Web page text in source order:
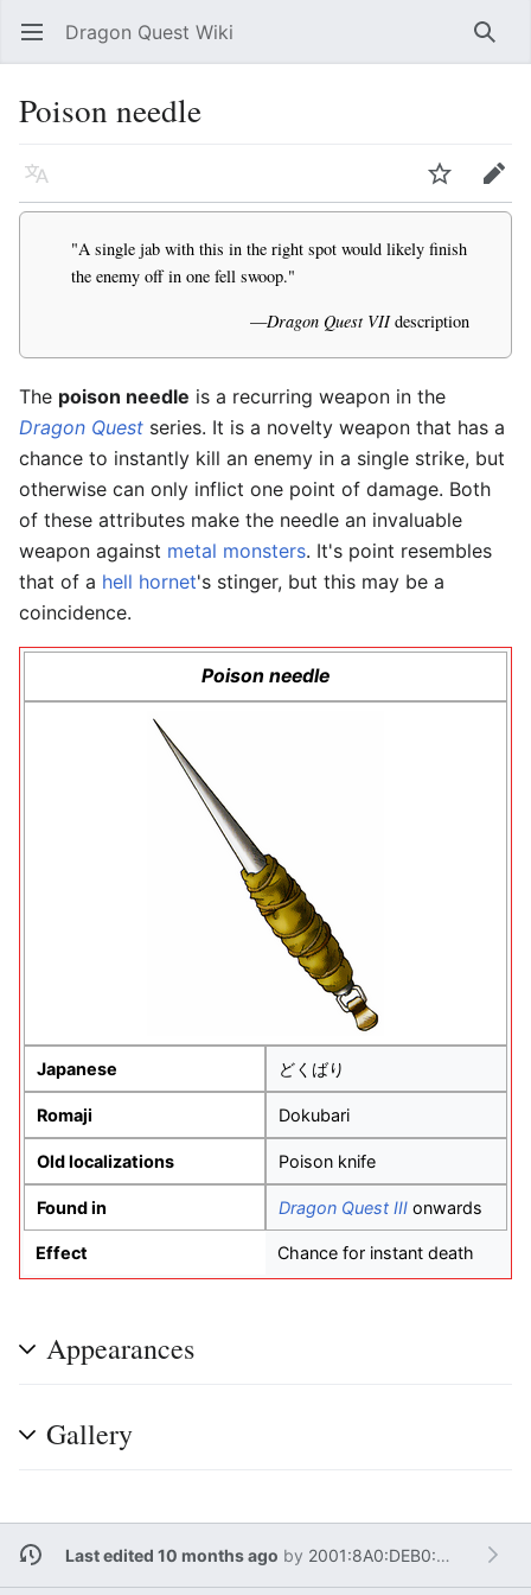
Open main menu Dragon Quest Wiki
Poison needle
Language Edit
"A single jab with this in the right spot would likely finish
the enemy off in one fell swoop."
—Dragon Quest VIIdescription
The poison needle is a recurring weapon in the
Dragon Quest series. It is a novelty weapon that has a
chance to instantly kill an enemy in a single strike, but
otherwise can only inflict one point of damage. Both
of these attributes make the needle an invaluable
weapon against metal monsters. It's point resembles
that of a hell hornet's stinger, but this may be a
coincidence.
Poison needle
Japanese どくばり
Romaji Dokubari
Old localizations Poison knife
Found in Dragon Quest III onwards
Effect Chance for instant death
Appearances
Gallery
Last edited 10 months ago by 2001:8A0:DEB0:A100:1C83:4D7F:D70C:154D